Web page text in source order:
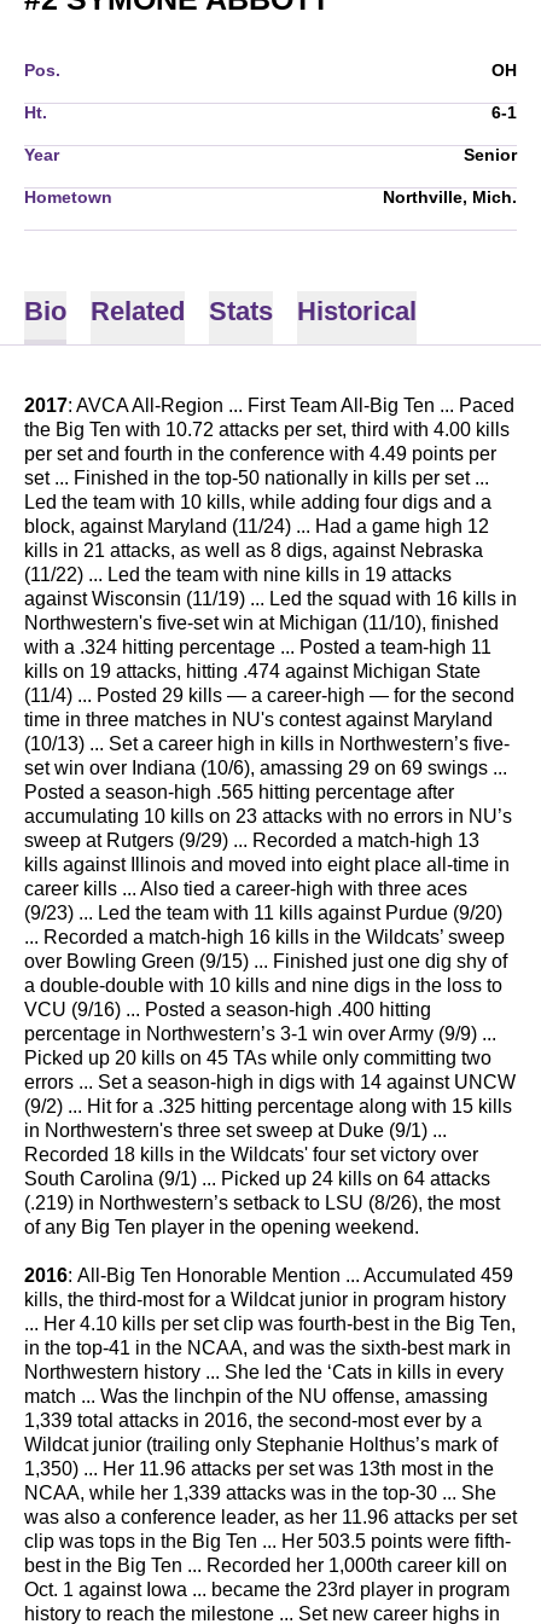
Pos. OH
Ht. 6-1
Year Senior
Hometown Northville, Mich.
Bio Related Stats Historical
2017: AVCA All-Region ... First Team All-Big Ten ... Paced
the Big Ten with 10.72 attacks per set, third with 4.00 kills
per set and fourth in the conference with 4.49 points per
set ... Finished in the top-50 nationally in kills per set ...
Led the team with 10 kills, while adding four digs and a
block, against Maryland (11/24) ... Had a game high 12
kills in 21 attacks, as well as 8 digs, against Nebraska
(11/22) ... Led the team with nine kills in 19 attacks
against Wisconsin (11/19) ... Led the squad with 16 kills in
Northwestern's five-set win at Michigan (11/10), finished
with a .324 hitting percentage ... Posted a team-high 11
kills on 19 attacks, hitting .474 against Michigan State
(11/4) ... Posted 29 kills — a career-high — for the second
time in three matches in NU's contest against Maryland
(10/13) ... Set a career high in kills in Northwestern’s five-
set win over Indiana (10/6), amassing 29 on 69 swings ...
Posted a season-high .565 hitting percentage after
accumulating 10 kills on 23 attacks with no errors in NU’s
sweep at Rutgers (9/29) ... Recorded a match-high 13
kills against Illinois and moved into eight place all-time in
career kills ... Also tied a career-high with three aces
(9/23) ... Led the team with 11 kills against Purdue (9/20)
... Recorded a match-high 16 kills in the Wildcats’ sweep
over Bowling Green (9/15) ... Finished just one dig shy of
a double-double with 10 kills and nine digs in the loss to
VCU (9/16) ... Posted a season-high .400 hitting
percentage in Northwestern’s 3-1 win over Army (9/9) ...
Picked up 20 kills on 45 TAs while only committing two
errors ... Set a season-high in digs with 14 against UNCW
(9/2) ... Hit for a .325 hitting percentage along with 15 kills
in Northwestern's three set sweep at Duke (9/1) ...
Recorded 18 kills in the Wildcats' four set victory over
South Carolina (9/1) ... Picked up 24 kills on 64 attacks
(.219) in Northwestern’s setback to LSU (8/26), the most
of any Big Ten player in the opening weekend.
2016: All-Big Ten Honorable Mention ... Accumulated 459
kills, the third-most for a Wildcat junior in program history
... Her 4.10 kills per set clip was fourth-best in the Big Ten,
in the top-41 in the NCAA, and was the sixth-best mark in
Northwestern history ... She led the ‘Cats in kills in every
match ... Was the linchpin of the NU offense, amassing
1,339 total attacks in 2016, the second-most ever by a
Wildcat junior (trailing only Stephanie Holthus’s mark of
1,350) ... Her 11.96 attacks per set was 13th most in the
NCAA, while her 1,339 attacks was in the top-30 ... She
was also a conference leader, as her 11.96 attacks per set
clip was tops in the Big Ten ... Her 503.5 points were fifth-
best in the Big Ten ... Recorded her 1,000th career kill on
Oct. 1 against Iowa ... became the 23rd player in program
history to reach the milestone ... Set new career highs in